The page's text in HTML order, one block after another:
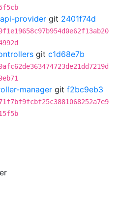
provider git 2401f74d
git c1d68e7b
manager git f2bc9eb3